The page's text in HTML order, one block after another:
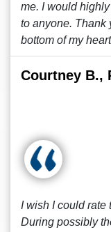
me. I would
to anyone. Thank
bottom of my
Courtney B.,
I wish I could rate
During possibly